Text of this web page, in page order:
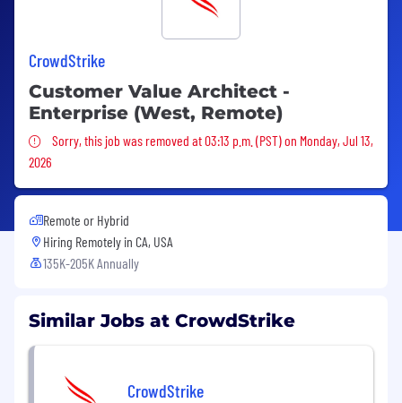
CrowdStrike
Customer Value Architect -
Enterprise (West, Remote)
Sorry, this job was removed
Sorry, this job was removed at 03:13 p.m. (PST) on Monday, Jul 13,
2026
Remote or Hybrid
Hiring Remotely in CA, USA
135K-205K Annually
Similar Jobs at CrowdStrike
CrowdStrike